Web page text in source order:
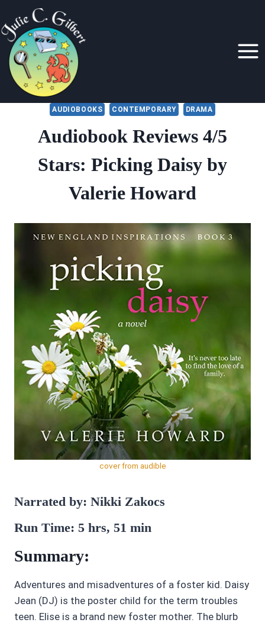
to
content
AUDIOBOOKS CONTEMPORARY DRAMA
Audiobook Reviews 4/5
Stars: Picking Daisy by
Valerie Howard
By
Julie
January 6, 2020
cover from audible
Narrated by: Nikki Zakocs
Run Time: 5 hrs, 51 min
Summary:
Adventures and misadventures of a foster kid. Daisy
Jean (DJ) is the poster child for the term troubles
teen. Elise is a brand new foster mother. The blurb